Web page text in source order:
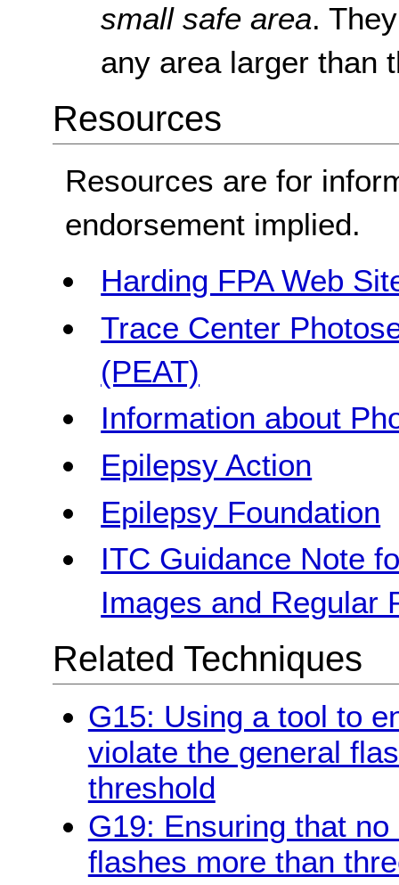
small safe area.
any area larger than
Resources
Resources are for
endorsement implied.
Harding FPA Web
Trace Center
(PEAT)
Information about
Epilepsy Action
Epilepsy Foundation
ITC Guidance Note
Images and Regular
Related Techniques
G15: Using a tool to
violate the general
threshold
G19: Ensuring that
flashes more than